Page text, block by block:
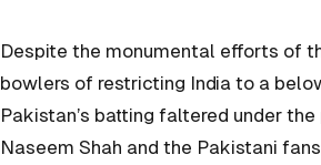
Despite the monumental efforts of
bowlers of restricting India to a
Pakistan’s batting faltered under
Naseem Shah and the Pakistani